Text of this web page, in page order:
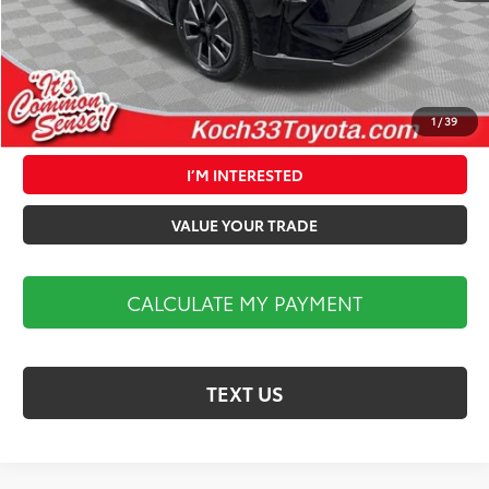
1/39
Market Price:
$40,324
CALCULATE MY PAYMENT
I’M INTERESTED
VALUE YOUR TRADE
CALCULATE MY PAYMENT
TEXT US